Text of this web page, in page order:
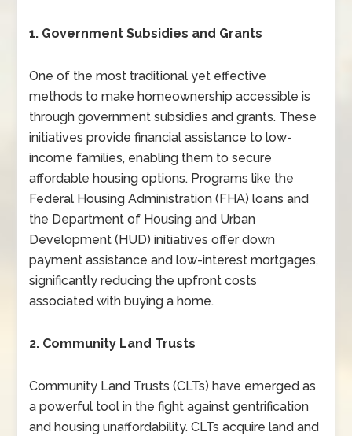
1. Government Subsidies and Grants
One of the most traditional yet effective
methods to make homeownership accessible is
through government subsidies and grants. These
initiatives provide financial assistance to low-
income families, enabling them to secure
affordable housing options. Programs like the
Federal Housing Administration (FHA) loans and
the Department of Housing and Urban
Development (HUD) initiatives offer down
payment assistance and low-interest mortgages,
significantly reducing the upfront costs
associated with buying a home.
2. Community Land Trusts
Community Land Trusts (CLTs) have emerged as
a powerful tool in the fight against gentrification
and housing unaffordability. CLTs acquire land and